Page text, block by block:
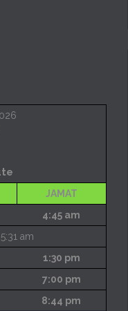
JAMAT
4:45 am
5:31 am
1:30 pm
7:00 pm
8:44 pm